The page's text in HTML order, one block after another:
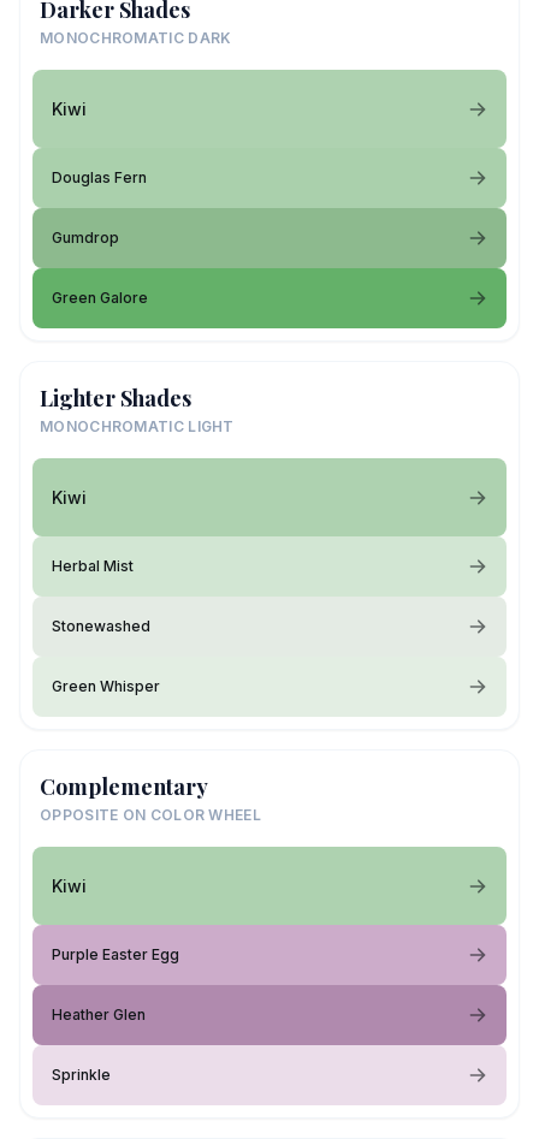
Darker Shades
MONOCHROMATIC DARK
Kiwi
Douglas Fern
Gumdrop
Green Galore
Lighter Shades
MONOCHROMATIC LIGHT
Kiwi
Herbal Mist
Stonewashed
Green Whisper
Complementary
OPPOSITE ON COLOR WHEEL
Kiwi
Purple Easter Egg
Heather Glen
Sprinkle